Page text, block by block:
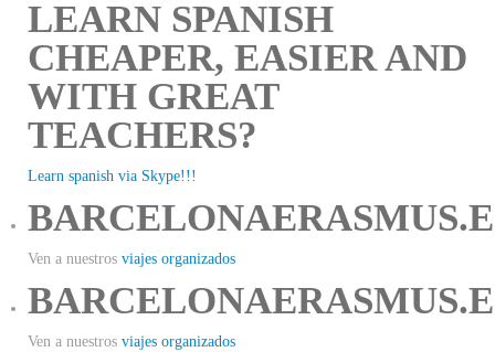
LEARN SPANISH
CHEAPER, EASIER AND
WITH GREAT
TEACHERS?
Learn spanish via Skype!!!
Ven a nuestros viajes organizados
Ven a nuestros viajes organizados